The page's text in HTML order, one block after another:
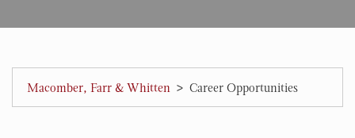
Macomber, Farr & Whitten > Career Opportunities